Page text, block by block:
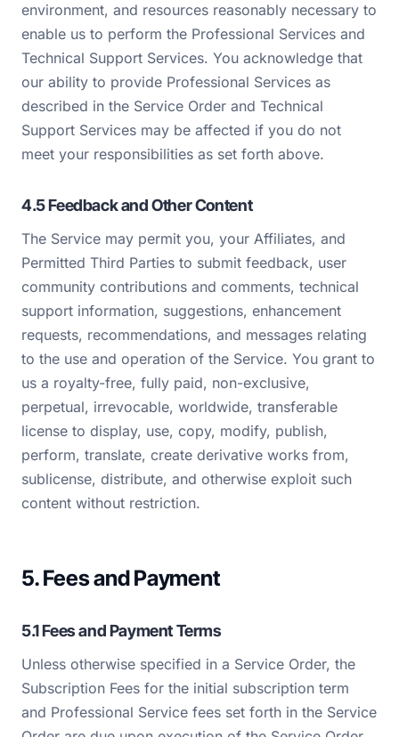
environment, and resources reasonably necessary to
enable us to perform the Professional Services and
Technical Support Services. You acknowledge that
our ability to provide Professional Services as
described in the Service Order and Technical
Support Services may be affected if you do not
meet your responsibilities as set forth above.
4.5 Feedback and Other Content
The Service may permit you, your Affiliates, and
Permitted Third Parties to submit feedback, user
community contributions and comments, technical
support information, suggestions, enhancement
requests, recommendations, and messages relating
to the use and operation of the Service. You grant to
us a royalty-free, fully paid, non-exclusive,
perpetual, irrevocable, worldwide, transferable
license to display, use, copy, modify, publish,
perform, translate, create derivative works from,
sublicense, distribute, and otherwise exploit such
content without restriction.
5. Fees and Payment
5.1 Fees and Payment Terms
Unless otherwise specified in a Service Order, the
Subscription Fees for the initial subscription term
and Professional Service fees set forth in the Service